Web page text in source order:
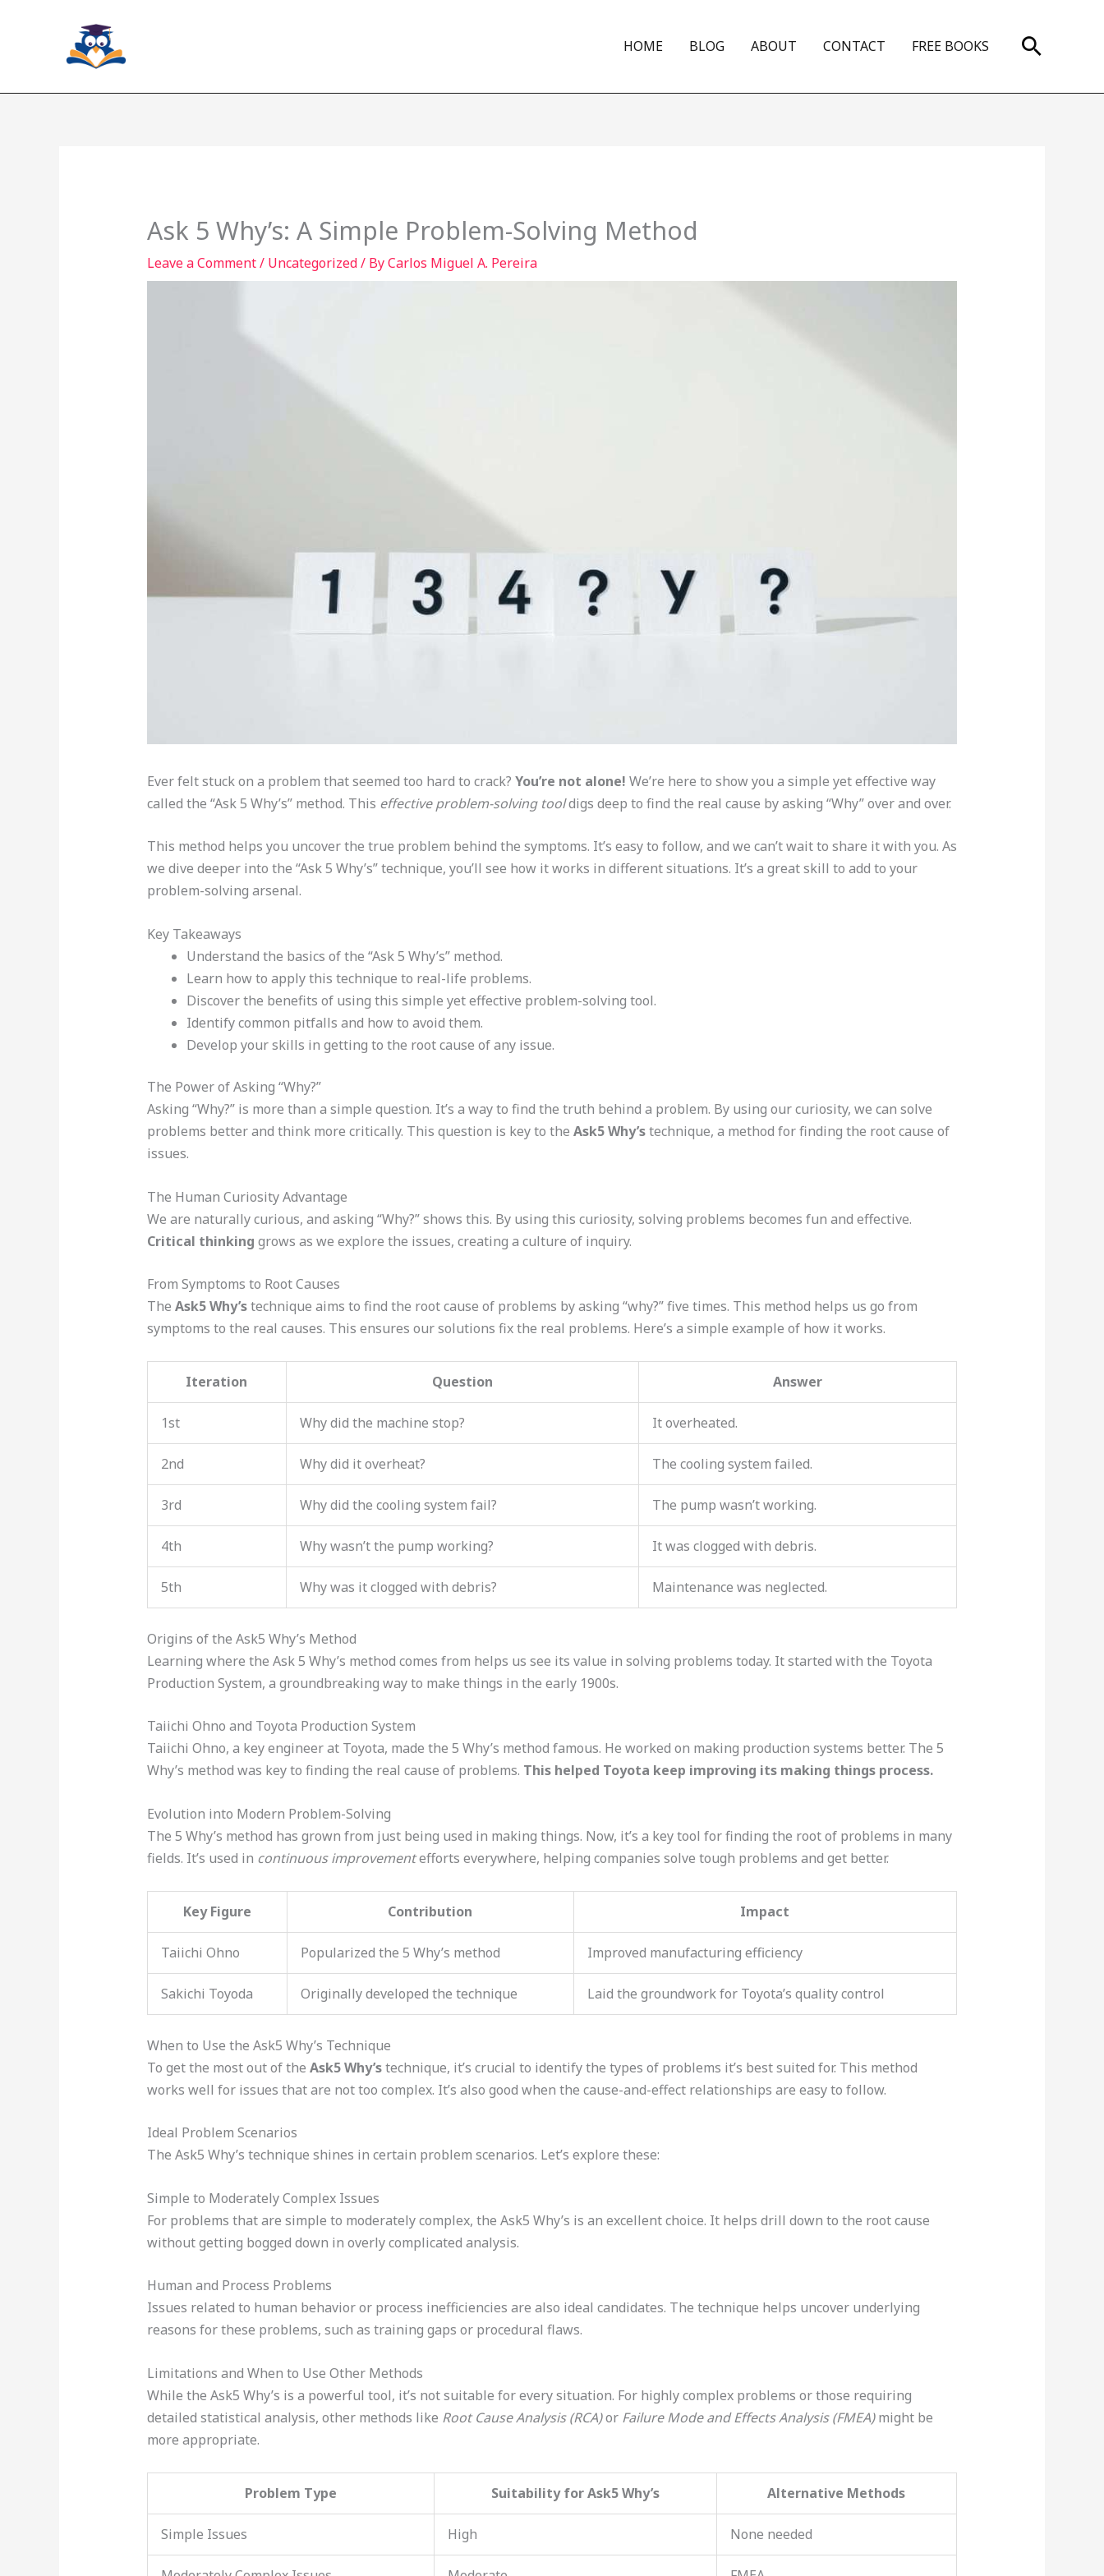
HOME BLOG ABOUT CONTACT FREE BOOKS Search
Ask 5 Why’s: A Simple Problem-Solving Method
Leave a Comment/ Uncategorized/ ByCarlos Miguel A. Pereira
Ever felt stuck on a problem that seemed too hard to crack? You’re not alone! We’re here to show you a simple yet effective way
called the “Ask 5 Why’s” method. This effective problem-solving tooldigs deep to find the real cause by asking “Why” over and over.
This method helps you uncover the true problem behind the symptoms. It’s easy to follow, and we can’t wait to share it with you. As
we dive deeper into the “Ask 5 Why’s” technique, you’ll see how it works in different situations. It’s a great skill to add to your
problem-solving arsenal.
Key Takeaways
Understand the basics of the “Ask 5 Why’s” method.
Learn how to apply this technique to real-life problems.
Discover the benefits of using this simple yet effective problem-solving tool.
Identify common pitfalls and how to avoid them.
Develop your skills in getting to the root cause of any issue.
The Power of Asking “Why?”
Asking “Why?” is more than a simple question. It’s a way to find the truth behind a problem. By using our curiosity, we can solve
problems better and think more critically. This question is key to the Ask5 Why’stechnique, a method for finding the root cause of
issues.
The Human Curiosity Advantage
We are naturally curious, and asking “Why?” shows this. By using this curiosity, solving problems becomes fun and effective.
Critical thinking grows as we explore the issues, creating a culture of inquiry.
From Symptoms to Root Causes
The Ask5 Why’stechnique aims to find the root cause of problems by asking “why?” five times. This method helps us go from
symptoms to the real causes. This ensures our solutions fix the real problems. Here’s a simple example of how it works.
Iteration Question Answer
1st Why did the machine stop? It overheated.
2nd Why did it overheat? The cooling system failed.
3rd Why did the cooling system fail? The pump wasn’t working.
4th Why wasn’t the pump working? It was clogged with debris.
5th Why was it clogged with debris? Maintenance was neglected.
Origins of the Ask5 Why’s Method
Learning where the Ask 5 Why’s method comes from helps us see its value in solving problems today. It started with the Toyota
Production System, a groundbreaking way to make things in the early 1900s.
Taiichi Ohno and Toyota Production System
Taiichi Ohno, a key engineer at Toyota, made the 5 Why’s method famous. He worked on making production systems better. The 5
Why’s method was key to finding the real cause of problems. This helped Toyota keep improving its making things process.
Evolution into Modern Problem-Solving
The 5 Why’s method has grown from just being used in making things. Now, it’s a key tool for finding the root of problems in many
fields. It’s used in continuous improvementefforts everywhere, helping companies solve tough problems and get better.
Key Figure Contribution Impact
Taiichi Ohno Popularized the 5 Why’s method Improved manufacturing efficiency
Sakichi Toyoda Originally developed the technique Laid the groundwork for Toyota’s quality control
When to Use the Ask5 Why’s Technique
To get the most out of the Ask5 Why’stechnique, it’s crucial to identify the types of problems it’s best suited for. This method
works well for issues that are not too complex. It’s also good when the cause-and-effect relationships are easy to follow.
Ideal Problem Scenarios
The Ask5 Why’s technique shines in certain problem scenarios. Let’s explore these:
Simple to Moderately Complex Issues
For problems that are simple to moderately complex, the Ask5 Why’s is an excellent choice. It helps drill down to the root cause
without getting bogged down in overly complicated analysis.
Human and Process Problems
Issues related to human behavior or process inefficiencies are also ideal candidates. The technique helps uncover underlying
reasons for these problems, such as training gaps or procedural flaws.
Limitations and When to Use Other Methods
While the Ask5 Why’s is a powerful tool, it’s not suitable for every situation. For highly complex problems or those requiring
detailed statistical analysis, other methods like Root Cause Analysis (RCA)or Failure Mode and Effects Analysis (FMEA)might be
more appropriate.
Problem Type Suitability for Ask5 Why’s Alternative Methods
Simple Issues High None needed